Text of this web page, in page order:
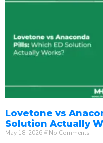
Lovetone vs
Solution Actually
May 18, 2026 No Comments